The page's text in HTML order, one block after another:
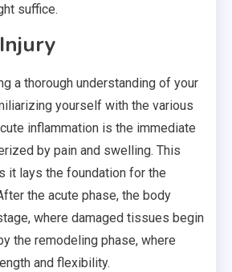
suffice.
a thorough understanding of your
yourself with the various
inflammation is the immediate
by pain and swelling. This
it lays the foundation for the
the acute phase, the body
where damaged tissues begin
the remodeling phase, where
and flexibility.